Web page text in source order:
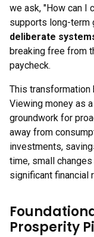
we ask, "How can I
supports long-term
deliberate
breaking free from
paycheck.
This transformation
Viewing money as
groundwork for
away from
investments,
time, small
significant financial
Prosperity